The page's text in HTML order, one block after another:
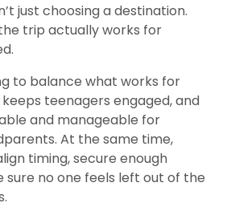
just choosing a destination.
trip actually works for
to balance what works for
teenagers engaged, and
and manageable for
At the same time,
timing, secure enough
sure no one feels left out of the